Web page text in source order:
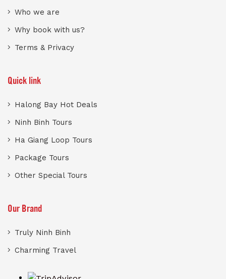
Who we are
Why book with us?
Terms & Privacy
Quick link
Halong Bay Hot Deals
Ninh Binh Tours
Ha Giang Loop Tours
Package Tours
Other Special Tours
Our Brand
Truly Ninh Binh
Charming Travel